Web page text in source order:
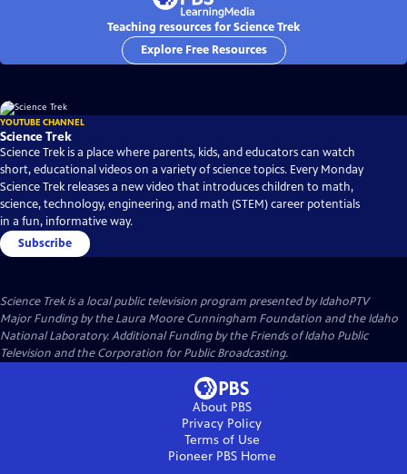
Teaching resources for Science Trek
Explore Free Resources
YOUTUBE CHANNEL
Science Trek
Science Trek is a place where parents, kids, and educators can watch
short, educational videos on a variety of science topics. Every Monday
Science Trek releases a new video that introduces children to math,
science, technology, engineering, and math (STEM) career potentials
in a fun, informative way.
Subscribe
Science Trekis a local public television program presented byIdahoPTV
Major Funding by the Laura Moore Cunningham Foundation and the Idaho
National Laboratory. Additional Funding by the Friends of Idaho Public
Television and the Corporation for Public Broadcasting.
About PBS
Privacy Policy
Terms of Use
Pioneer PBSHome